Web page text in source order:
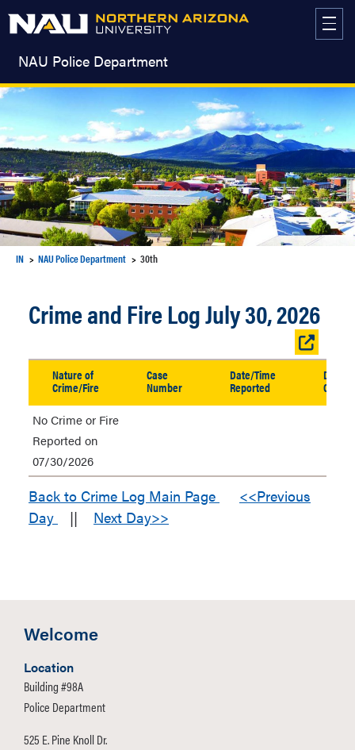
NAU Police Department
IN NAU Police Department 30th
Crime and Fire Log July 30, 2026
Nature of
Crime/Fire
Case
Number
Date/Time
Reported
Date/
No Crime or Fire
Reported on
07/30/2026
Open
table
new
Back to Crime Log Main Page
<<Previous
Day
|| Next Day>>
Welcome
Location
Building #98A
Police Department
525 E. Pine Knoll Dr.